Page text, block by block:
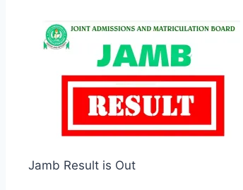
Jamb Result is Out